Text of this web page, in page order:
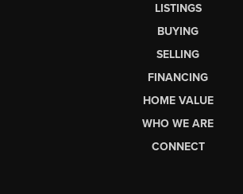
LISTINGS
BUYING
SELLING
FINANCING
HOME VALUE
WHO WE ARE
CONNECT